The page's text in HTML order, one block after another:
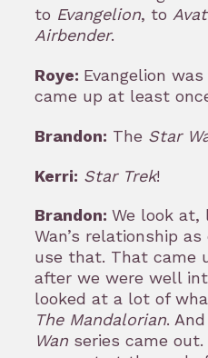
to Evangelion, to
Airbender.
Roye: Evangelion
came up at least
Brandon: The Star
Kerri: Star Trek!
Brandon: We look at,
Wan’s relationship
use that. That came
after we were well
looked at a lot of
The Mandalorian.
Wan series came out.